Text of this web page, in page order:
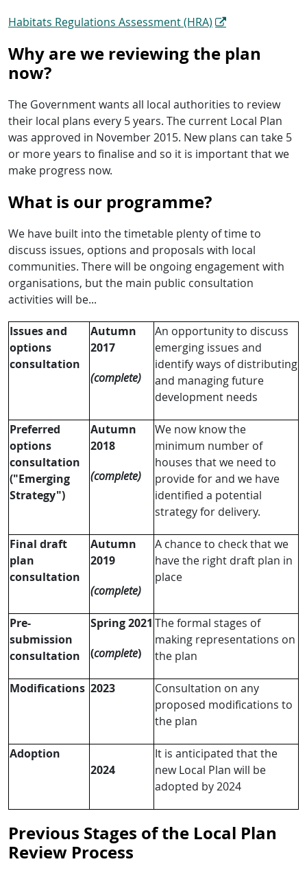
Habitats Regulations Assessment (HRA)
Why are we reviewing the plan
now?
The Government wants all local authorities to review
their local plans every 5 years. The current Local Plan
was approved in November 2015. New plans can take 5
or more years to finalise and so it is important that we
make progress now.
What is our programme?
We have built into the timetable plenty of time to
discuss issues, options and proposals with local
communities. There will be ongoing engagement with
organisations, but the main public consultation
activities will be...
Issues and
options
consultation
Autumn
2017
(complete)
An opportunity to discuss
emerging issues and
identify ways of distributing
and managing future
development needs
Preferred
options
consultation
("Emerging
Strategy")
Autumn
2018
(complete)
We now know the
minimum number of
houses that we need to
provide for and we have
identified a potential
strategy for delivery.
Final draft
plan
consultation
Autumn
2019
(complete)
A chance to check that we
have the right draft plan in
place
Pre-
submission
consultation
Spring 2021
(complete)
The formal stages of
making representations on
the plan
Modifications 2023
Consultation on any
proposed modifications to
the plan
Adoption
2024
It is anticipated that the
new Local Plan will be
adopted by 2024
Previous Stages of the Local Plan
Review Process